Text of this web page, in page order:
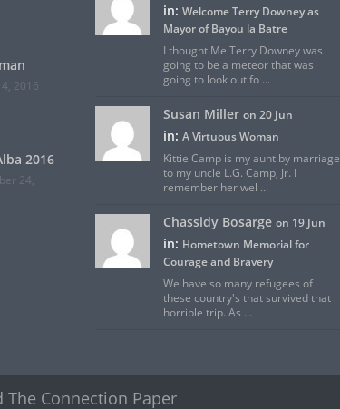
2016
2016
24,
in:Welcome Terry Downey as
Mayor of Bayou la Batre
I thought Me Terry Downey was
going to be a meteor that was
going to look out fo ...
Susan Miller on 20 Jun
in:A Virtuous Woman
Kittie Camp is my aunt by marriage
to my uncle L.G. Camp, Jr. I
remember her wel ...
Chassidy Bosarge on 19 Jun
in: Hometown Memorial for
Courage and Bravery
We have so many refugees of
these country's that survived that
horrible trip. As ...
The Connection Paper